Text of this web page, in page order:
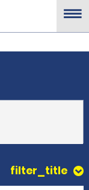
filter_title